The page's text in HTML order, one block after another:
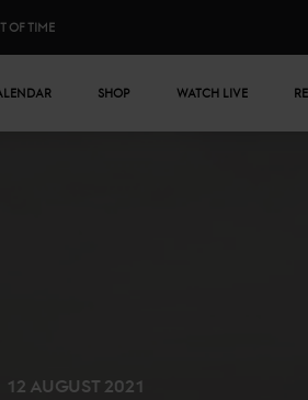
OF TIME
SHOP WATCH LIVE
12 AUGUST 2021